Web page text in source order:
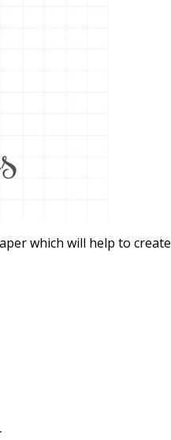
which will help to create